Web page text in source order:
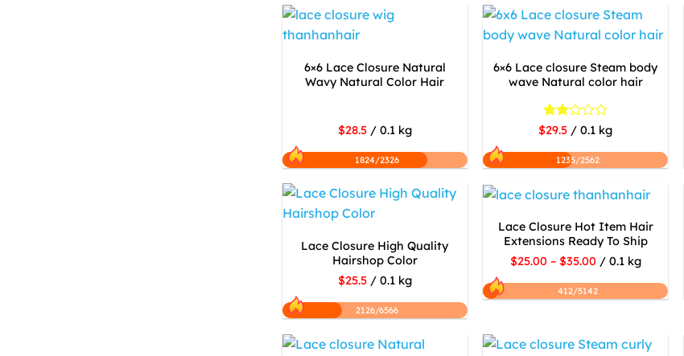
6×6 Lace Closure Natural
Wavy Natural Color Hair
$28.5/ 0.1 kg
1824/2326
6×6 Lace closure Steam body
wave Natural color hair
Rated
out
of 5
$29.5 / 0.1 kg
1235/2562
Lace Closure High Quality
Hairshop Color
$25.5/ 0.1 kg
2126/6566
Lace Closure Hot Item Hair
Extensions Ready To Ship
$25.00 – $35.00 / 0.1 kg
412/5142